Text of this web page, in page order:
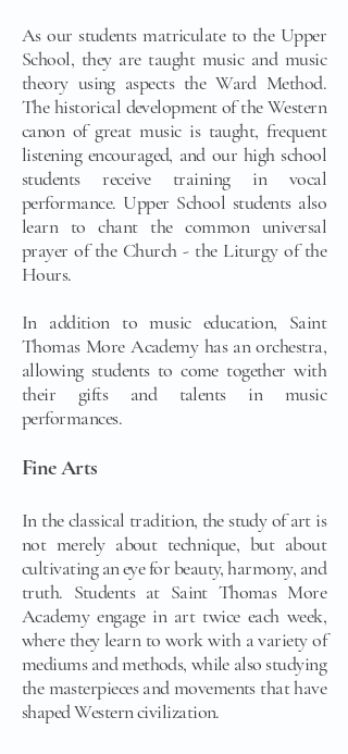
As our students matriculate to the Upper
School, they are taught music and music
theory using aspects the Ward Method.
The historical development of the Western
canon of great music is taught, frequent
listening encouraged, and our high school
students receive training in vocal
performance. Upper School students also
learn to chant the common universal
prayer of the Church - the Liturgy of the
Hours.
In addition to music education, Saint
Thomas More Academy has an orchestra,
allowing students to come together with
their gifts and talents in music
performances.
Fine Arts
In the classical tradition, the study of art is
not merely about technique, but about
cultivating an eye for beauty, harmony, and
truth. Students at Saint Thomas More
Academy engage in art twice each week,
where they learn to work with a variety of
mediums and methods, while also studying
the masterpieces and movements that have
shaped Western civilization.